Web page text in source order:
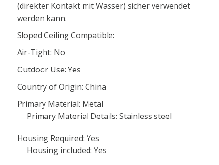
(direkter Kontakt mit Wasser) sicher verwendet
werden kann.
Sloped Ceiling Compatible:
Air-Tight: No
Outdoor Use: Yes
Country of Origin: China
Primary Material: Metal
Primary Material Details: Stainless steel
Housing Required: Yes
Housing included: Yes